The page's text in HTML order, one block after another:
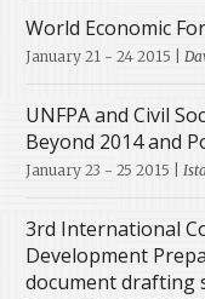
World Economic
January 21 - 24 2015
UNFPA and Civil
Beyond 2014 and
January 23 - 25 2015
3rd International
Development
document drafting